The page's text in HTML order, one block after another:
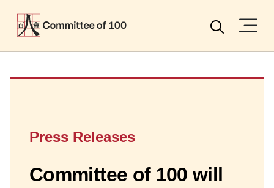
Search
Press Releases
Committee of 100 will